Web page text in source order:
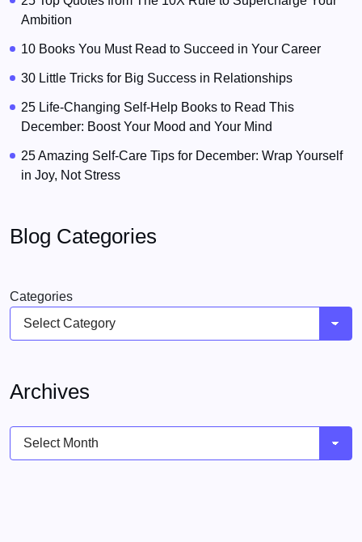
Ambition
10 Books You Must Read to Succeed in Your Career
30 Little Tricks for Big Success in Relationships
25 Life-Changing Self-Help Books to Read This
December: Boost Your Mood and Your Mind
25 Amazing Self-Care Tips for December: Wrap Yourself
in Joy, Not Stress
Blog Categories
Categories
Archives
Archives